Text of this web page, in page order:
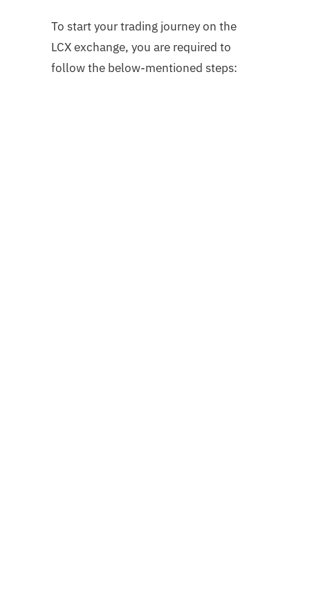
To start your trading journey on the
LCX exchange, you are required to
follow the below-mentioned steps: